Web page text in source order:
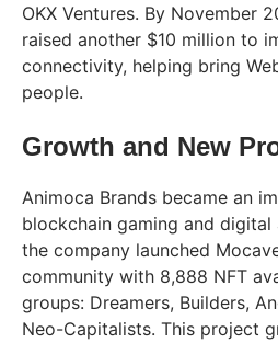
OKX Ventures. By November
raised another $10 million to
connectivity, helping bring
people.
Growth and New
Animoca Brands became an
blockchain gaming and digital
the company launched
community with 8,888 NFT
groups: Dreamers, Builders,
Neo-Capitalists. This project